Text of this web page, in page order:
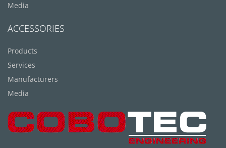
Media
ACCESSORIES
Products
Services
Manufacturers
Media